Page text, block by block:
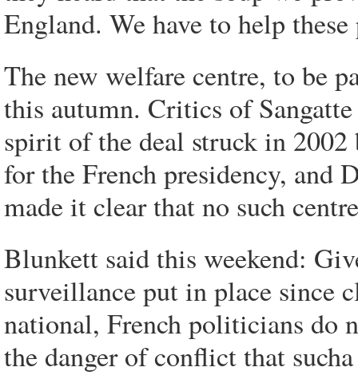
England. We have to help
The new welfare centre, to be
this autumn. Critics of
spirit of the deal struck in 2002
for the French presidency, and
made it clear that no such
Blunkett said this weekend:
surveillance put in place since
national, French politicians do
the danger of conflict that